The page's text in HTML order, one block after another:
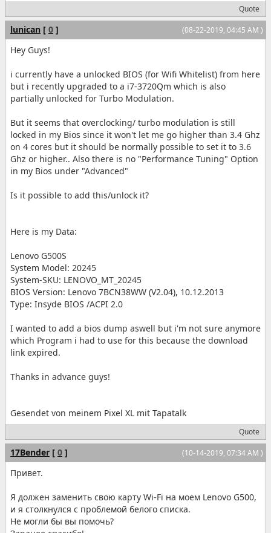
Quote
(08-22-2019, 04:45 AM )
lunican [ 0 ]
Hey Guys!
i currently have a unlocked BIOS (for Wifi Whitelist) from here
but i recently upgraded to a i7-3720Qm which is also
partially unlocked for Turbo Modulation.
But it seems that overclocking/ turbo modulation is still
locked in my Bios since it won't let me go higher than 3.4 Ghz
on 4 cores but it should be normally possible to set it to 3.6
Ghz or higher.. Also there is no "Performance Tuning" Option
in my Bios under "Advanced"
Is it possible to add this/unlock it?
Here is my Data:
Lenovo G500S
System Model: 20245
System-SKU: LENOVO_MT_20245
BIOS Version: Lenovo 7BCN38WW (V2.04), 10.12.2013
Type: Insyde BIOS /ACPI 2.0
I wanted to add a bios dump aswell but i'm not sure anymore
which Program i had to use for this because the download
link expired.
Thanks in advance guys!
Gesendet von meinem Pixel XL mit Tapatalk
Quote
(10-14-2019, 07:34 AM )
17Bender [ 0 ]
Привет.
Я должен заменить свою карту Wi-Fi на моем Lenovo G500,
и я столкнулся с проблемой белого списка.
Не могли бы вы помочь?